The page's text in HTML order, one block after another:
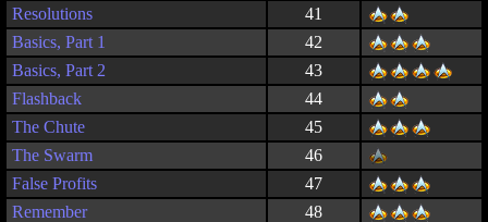
Resolutions
41
Basics, Part 1
42
Basics, Part 2
43
Flashback
44
The Chute
45
The Swarm
46
False Profits
47
Remember
48